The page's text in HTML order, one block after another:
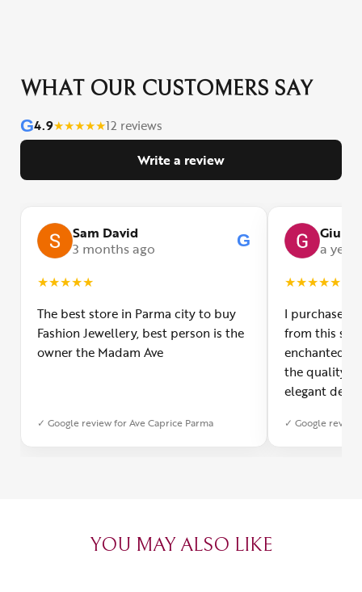
WHAT OUR CUSTOMERS SAY
G4.9★★★★★12 reviews
Write a review
Sam David
3 months ago
G
★★★★★
The best store in Parma city to buy
Fashion Jewellery, best person is the
owner the Madam Ave
✓ Google review for Ave Caprice Parma
a year
★★★★★
I purchased
from this
enchanted!
the quality
elegant
was
✓ Google review
YOU MAY ALSO LIKE